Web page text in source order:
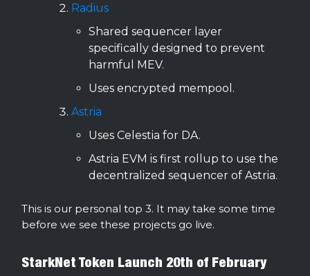
Radius
Shared sequencer layer
specifically designed to prevent
harmful MEV.
Uses encrypted mempool.
Astria
Uses Celestia for DA.
Astria EVM is first rollup to use the
decentralized sequencer of Astria.
This is our personal top 3. It may take some time
before we see these projects go live.
StarkNet Token Launch 20th of February